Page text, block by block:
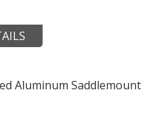
Aluminum Saddlemount